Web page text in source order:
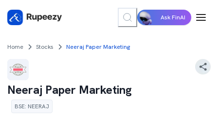
Ask FinAI
Home Stocks Neeraj Paper Marketing
Neeraj Paper Marketing
BSE: NEERAJ